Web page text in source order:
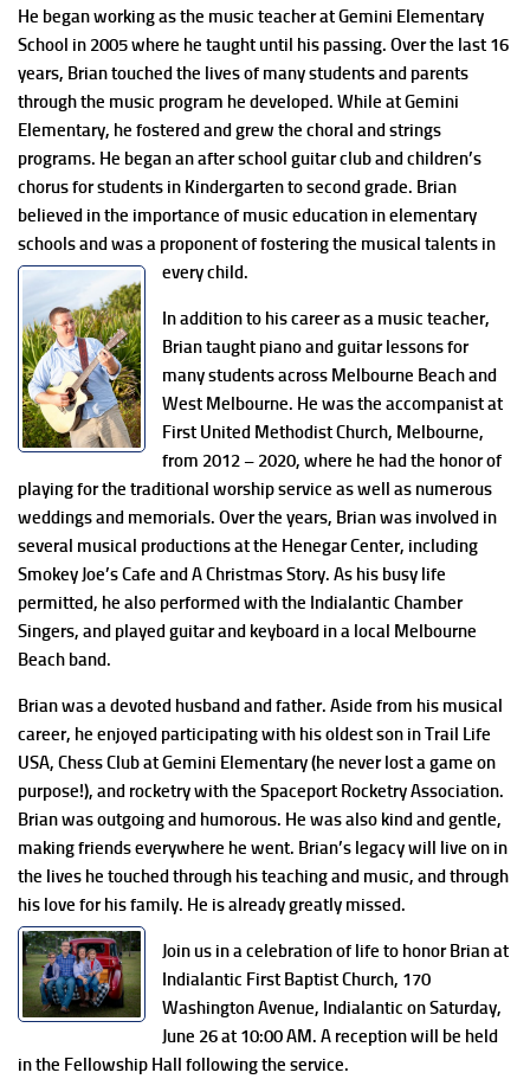
He began working as the music teacher at Gemini Elementary
School in 2005 where he taught until his passing. Over the last 16
years, Brian touched the lives of many students and parents
through the music program he developed. While at Gemini
Elementary, he fostered and grew the choral and strings
programs. He began an after school guitar club and children’s
chorus for students in Kindergarten to second grade. Brian
believed in the importance of music education in elementary
schools and was a proponent of fostering the musical talents in
every child.
In addition to his career as a music teacher,
Brian taught piano and guitar lessons for
many students across Melbourne Beach and
West Melbourne. He was the accompanist at
First United Methodist Church, Melbourne,
from 2012 – 2020, where he had the honor of
playing for the traditional worship service as well as numerous
weddings and memorials. Over the years, Brian was involved in
several musical productions at the Henegar Center, including
Smokey Joe’s Cafe and A Christmas Story. As his busy life
permitted, he also performed with the Indialantic Chamber
Singers, and played guitar and keyboard in a local Melbourne
Beach band.
Brian was a devoted husband and father. Aside from his musical
career, he enjoyed participating with his oldest son in Trail Life
USA, Chess Club at Gemini Elementary (he never lost a game on
purpose!), and rocketry with the Spaceport Rocketry Association.
Brian was outgoing and humorous. He was also kind and gentle,
making friends everywhere he went. Brian’s legacy will live on in
the lives he touched through his teaching and music, and through
his love for his family. He is already greatly missed.
Join us in a celebration of life to honor Brian at
Indialantic First Baptist Church, 170
Washington Avenue, Indialantic on Saturday,
June 26 at 10:00 AM. A reception will be held
in the Fellowship Hall following the service.